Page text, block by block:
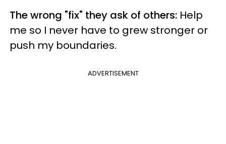
The wrong "fix" they ask of others: Help
me so I never have to grew stronger or
push my boundaries.
ADVERTISEMENT